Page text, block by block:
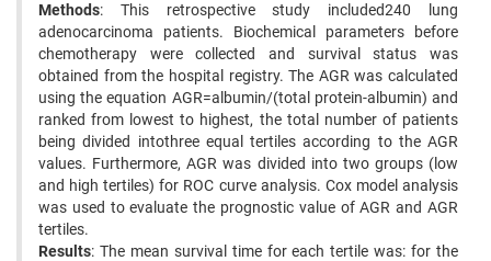
Methods: This retrospective study included240 lung
adenocarcinoma patients. Biochemical parameters before
chemotherapy were collected and survival status was
obtained from the hospital registry. The AGR was calculated
using the equation AGR=albumin/(total protein-albumin) and
ranked from lowest to highest, the total number of patients
being divided intothree equal tertiles according to the AGR
values. Furthermore, AGR was divided into two groups (low
and high tertiles) for ROC curve analysis. Cox model analysis
was used to evaluate the prognostic value of AGR and AGR
tertiles.
Results: The mean survival time for each tertile was: for the